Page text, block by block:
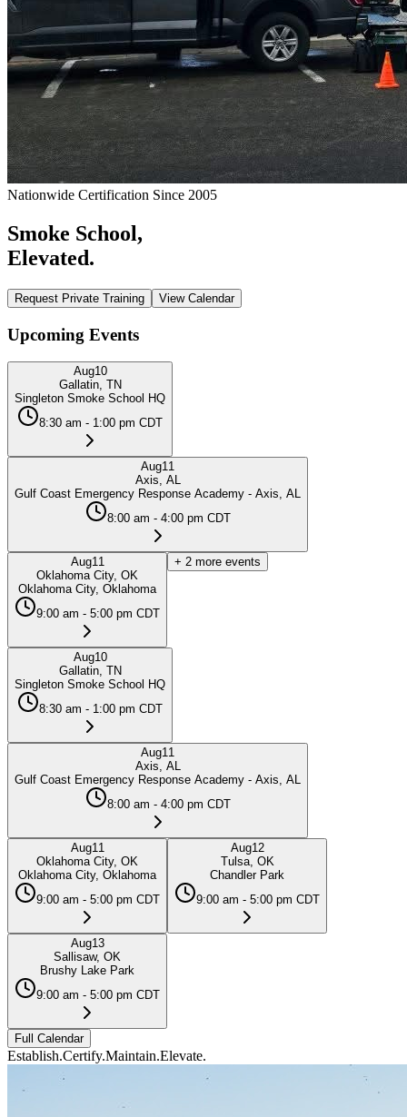
Nationwide Certification Since 2005
Smoke School,
Elevated.
Request Private Training View Calendar
Upcoming Events
Aug10
Gallatin, TN
Singleton Smoke School HQ
8:30 am - 1:00 pm CDT
Aug11
Axis, AL
Gulf Coast Emergency Response Academy - Axis, AL
8:00 am - 4:00 pm CDT
Aug11
Oklahoma City, OK
Oklahoma City, Oklahoma
9:00 am - 5:00 pm CDT
+ 2 more events
Aug10
Gallatin, TN
Singleton Smoke School HQ
8:30 am - 1:00 pm CDT
Aug11
Axis, AL
Gulf Coast Emergency Response Academy - Axis, AL
8:00 am - 4:00 pm CDT
Aug11
Oklahoma City, OK
Oklahoma City, Oklahoma
9:00 am - 5:00 pm CDT
Aug12
Tulsa, OK
Chandler Park
9:00 am - 5:00 pm CDT
Aug13
Sallisaw, OK
Brushy Lake Park
9:00 am - 5:00 pm CDT
Full Calendar
Establish.Certify.Maintain.Elevate.